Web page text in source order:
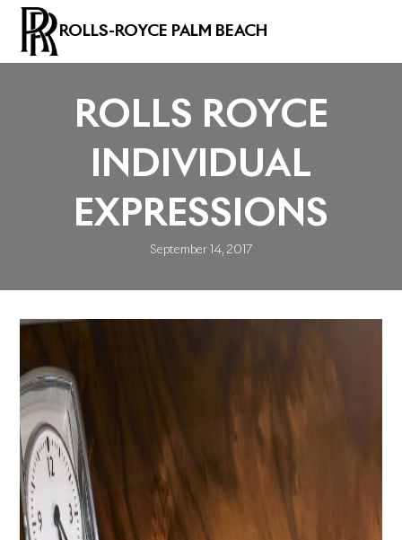
ROLLS-ROYCE PALM BEACH
ROLLS ROYCE
INDIVIDUAL
EXPRESSIONS
September 14, 2017